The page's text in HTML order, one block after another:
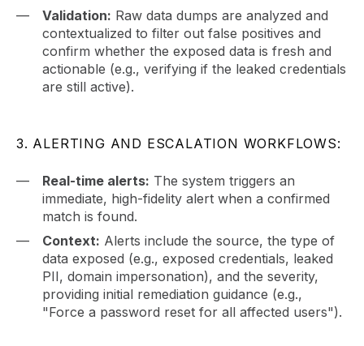
Validation: Raw data dumps are analyzed and
contextualized to filter out false positives and
confirm whether the exposed data is fresh and
actionable (e.g., verifying if the leaked credentials
are still active).
3. ALERTING AND ESCALATION WORKFLOWS:
Real-time alerts: The system triggers an
immediate, high-fidelity alert when a confirmed
match is found.
Context: Alerts include the source, the type of
data exposed (e.g., exposed credentials, leaked
PII, domain impersonation), and the severity,
providing initial remediation guidance (e.g.,
"Force a password reset for all affected users").